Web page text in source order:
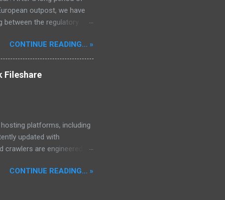
outpost, we have
the regulatory
DNS configurations for
is underway to
stops. Status: Moving Out.
CONTINUE READING... »
Fileshare
platforms, including
updated with
crawlers are engineered to
files.
CONTINUE READING... »